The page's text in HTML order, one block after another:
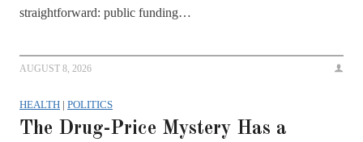
straightforward: public funding…
AUGUST 8, 2026
HEALTH | POLITICS
The Drug-Price Mystery Has a